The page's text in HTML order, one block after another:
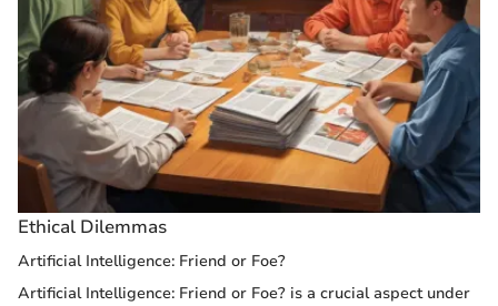
Ethical Dilemmas
Artificial Intelligence: Friend or Foe?
Artificial Intelligence: Friend or Foe? is a crucial aspect under